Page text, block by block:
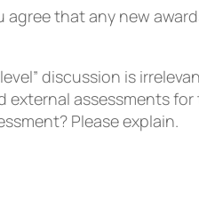
agree that any new
discussion is
assessments for
Please explain.